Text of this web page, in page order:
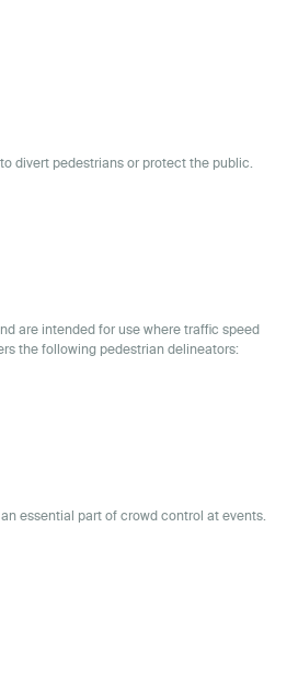
divert pedestrians or protect the public.
are intended for use where traffic speed
the following pedestrian delineators:
essential part of crowd control at events.